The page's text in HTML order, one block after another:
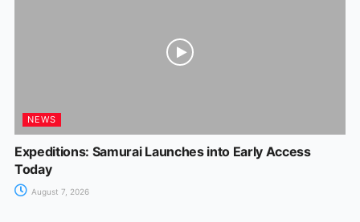
NEWS
Expeditions: Samurai Launches into Early Access
Today
August 7, 2026